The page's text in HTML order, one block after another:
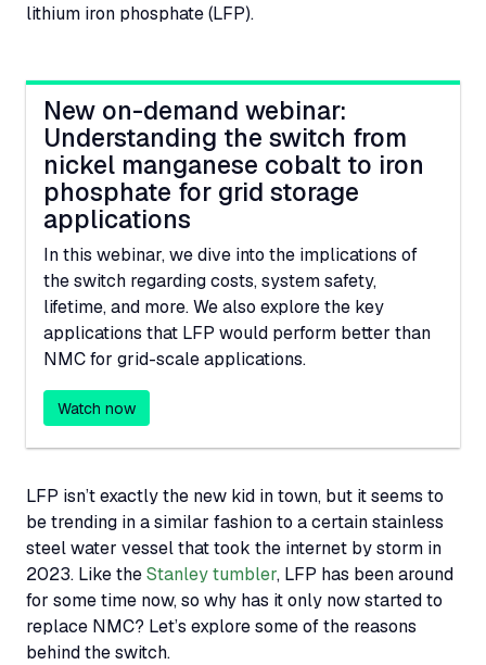
lithium iron phosphate (LFP).
New on-demand webinar:
Understanding the switch from
nickel manganese cobalt to iron
phosphate for grid storage
applications
In this webinar, we dive into the implications of
the switch regarding costs, system safety,
lifetime, and more. We also explore the key
applications that LFP would perform better than
NMCfor grid-scale applications.
Watch now
LFP isn’t exactly the new kid in town, but it seems to
be trending in a similar fashion to a certain stainless
steel water vessel that took the internet by storm in
2023. Like theStanley tumbler, LFP has been around
for some time now, so why has it only now started to
replace NMC? Let’s explore some of the reasons
behind the switch.